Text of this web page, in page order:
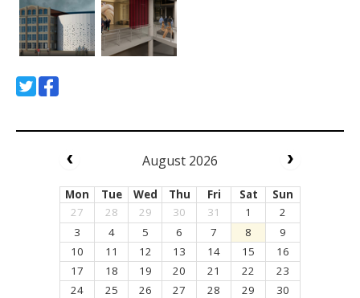
August 2026
Mon Tue Wed Thu Fri Sat
Sun
27
28 29 30 31 1
2
3
4 5 6 7 8
9
10
11 12 13 14 15
16
17
18 19 20 21 22
23
24
25 26 27 28 29
30